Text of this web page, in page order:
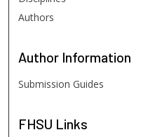
Authors
Author Information
Submission Guides
FHSU Links